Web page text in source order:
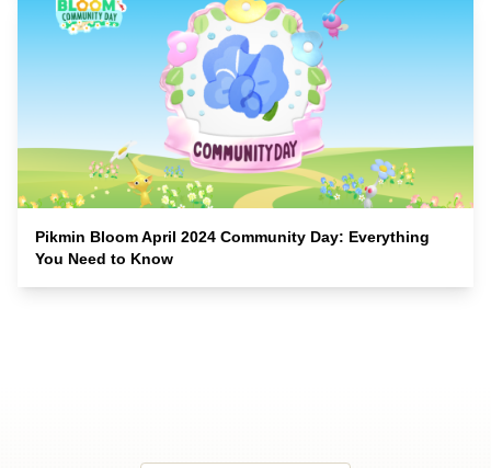
Pikmin Bloom April 2024 Community Day: Everything
You Need to Know